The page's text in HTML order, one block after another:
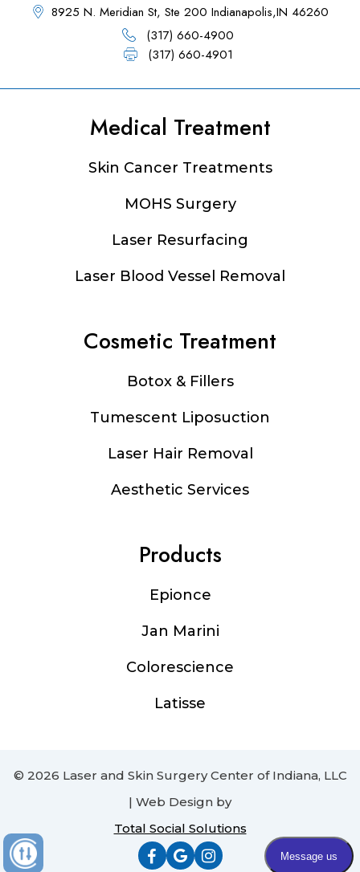
8925 N. Meridian St, Ste 200 Indianapolis,IN 46260
(317) 660-4900
(317) 660-4901
Medical Treatment
Skin Cancer Treatments
MOHS Surgery
Laser Resurfacing
Laser Blood Vessel Removal
Cosmetic Treatment
Botox & Fillers
Tumescent Liposuction
Laser Hair Removal
Aesthetic Services
Products
Epionce
Jan Marini
Colorescience
Latisse
© 2026 Laser and Skin Surgery Center of Indiana, LLC
| Web Design by
Total Social Solutions